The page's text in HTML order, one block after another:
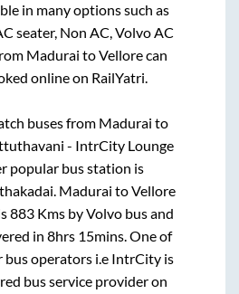
in many options such as
seater, Non AC, Volvo AC
Madurai toVellorecan
online on RailYatri.
buses from Madurai to
- IntrCity Lounge
popular bus station is
. Madurai toVellore
883Kms by Volvo bus and
in8hrs 15mins. One of
bus operators i.e IntrCity is
bus service provider on